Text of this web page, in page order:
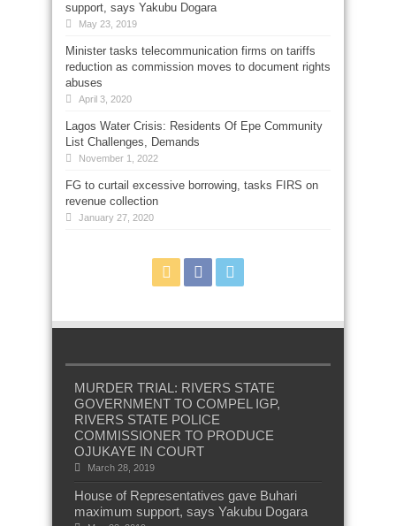
support, says Yakubu Dogara
May 23, 2019
Minister tasks telecommunication firms on tariffs
reduction as commission moves to document rights
abuses
April 3, 2020
Lagos Water Crisis: Residents Of Epe Community
List Challenges, Demands
November 1, 2022
FG to curtail excessive borrowing, tasks FIRS on
revenue collection
January 27, 2020
MURDER TRIAL: RIVERS STATE
GOVERNMENT TO COMPEL IGP,
RIVERS STATE POLICE
COMMISSIONER TO PRODUCE
OJUKAYE IN COURT
March 28, 2019
House of Representatives gave Buhari
maximum support, says Yakubu Dogara